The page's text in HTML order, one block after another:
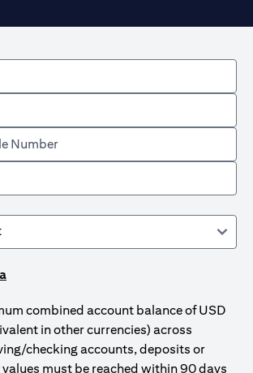
combined account balance of USD
in other currencies) across
checking accounts, deposits or
must be reached within 90 days